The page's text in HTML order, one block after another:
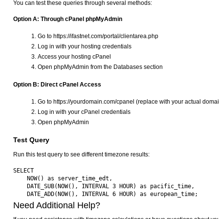
You can test these queries through several methods:
Option A: Through cPanel phpMyAdmin
Go to https://ifastnet.com/portal/clientarea.php
Log in with your hosting credentials
Access your hosting cPanel
Open phpMyAdmin from the Databases section
Option B: Direct cPanel Access
Go to https://yourdomain.com/cpanel (replace with your actual
Log in with your cPanel credentials
Open phpMyAdmin
Test Query
Run this test query to see different timezone results:
SELECT
    NOW() as server_time_edt,
    DATE_SUB(NOW(), INTERVAL 3 HOUR) as pacific_time,
Need Additional Help?